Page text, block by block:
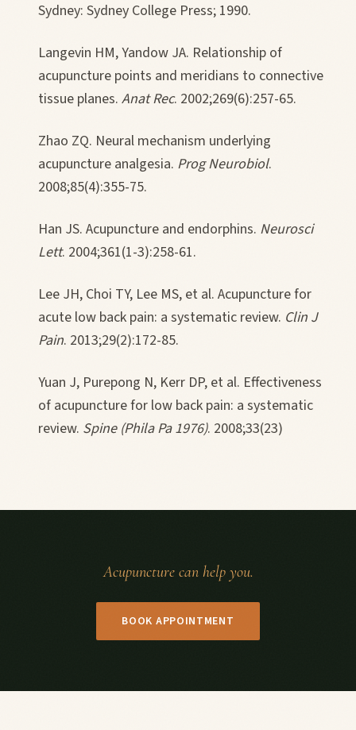
Sydney: Sydney College Press; 1990.
Langevin HM, Yandow JA. Relationship of
acupuncture points and meridians to connective
tissue planes. Anat Rec. 2002;269(6):257-65.
Zhao ZQ. Neural mechanism underlying
acupuncture analgesia. Prog Neurobiol.
2008;85(4):355-75.
Han JS. Acupuncture and endorphins. Neurosci
Lett. 2004;361(1-3):258-61.
Lee JH, Choi TY, Lee MS, et al. Acupuncture for
acute low back pain: a systematic review. Clin J
Pain. 2013;29(2):172-85.
Yuan J, Purepong N, Kerr DP, et al. Effectiveness
of acupuncture for low back pain: a systematic
review. Spine (Phila Pa 1976). 2008;33(23)
Acupuncture can help you.
BOOK APPOINTMENT